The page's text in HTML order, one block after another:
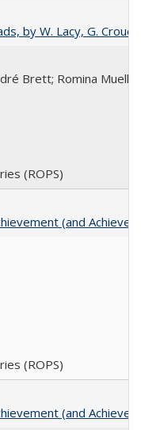
by W. Lacy, G.
Brett; Romina Mueller
(ROPS)
(and
(ROPS)
(and